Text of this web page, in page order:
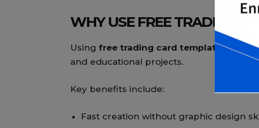
WHY USE FREE TRADING
Using free trading card templatesoffers
and educational projects.
Key benefits include:
Fast creation without graphic design